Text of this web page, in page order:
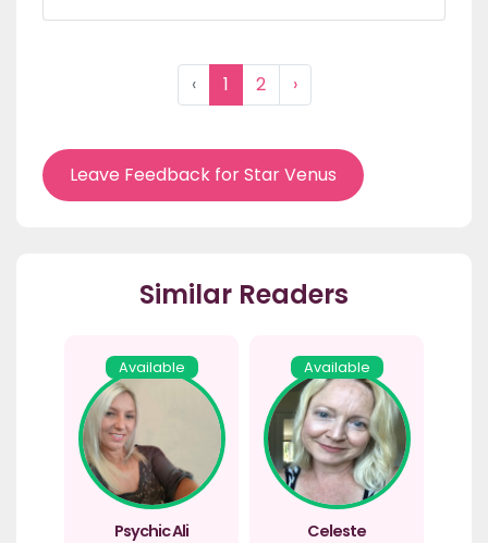
‹ 1 2 ›
Leave Feedback for Star Venus
Similar Readers
Available
Psychic Ali
Available
Celeste